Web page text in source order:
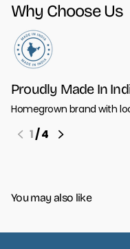
Why Choose Us
Proudly Made In
Homegrown brand with
1/4
You may also like